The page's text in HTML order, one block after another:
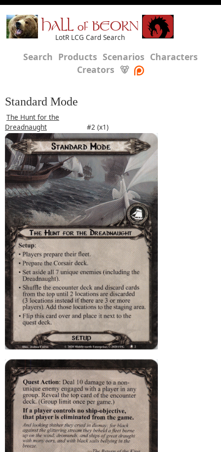
HALL of BEORN
LotR LCG Card Search
Search Products Scenarios Characters
Creators 🐻
Standard Mode
The Hunt for the
Dreadnaught
#2 (x1)